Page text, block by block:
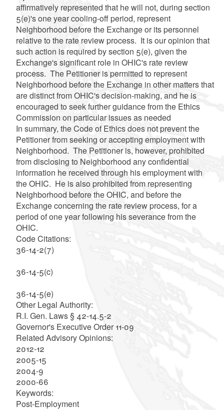
affirmatively represented that he will not, during section
5(e)'s one year cooling-off period, represent
Neighborhood before the Exchange or its personnel
relative to the rate review process. It is our opinion that
such action is required by section 5(e), given the
Exchange's significant role in OHIC's rate review
process. The Petitioner is permitted to represent
Neighborhood before the Exchange in other matters that
are distinct from OHIC's decision-making, and he is
encouraged to seek further guidance from the Ethics
Commission on particular issues as needed
In summary, the Code of Ethics does not prevent the
Petitioner from seeking or accepting employment with
Neighborhood. The Petitioner is, however, prohibited
from disclosing to Neighborhood any confidential
information he received through his employment with
the OHIC. He is also prohibited from representing
Neighborhood before the OHIC, and before the
Exchange concerning the rate review process, for a
period of one year following his severance from the
OHIC.
Code Citations:
36-14-2(7)
36-14-5(c)
36-14-5(e)
Other Legal Authority:
R.I. Gen. Laws § 42-14.5-2
Governor's Executive Order 11-09
Related Advisory Opinions:
2012-12
2005-15
2004-9
2000-66
Keywords:
Post-Employment